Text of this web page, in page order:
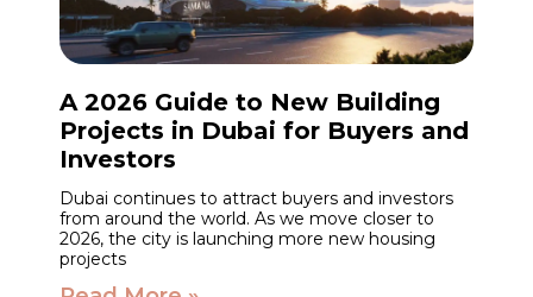
A 2026 Guide to New Building
Projects in Dubai for Buyers and
Investors
Dubai continues to attract buyers and investors
from around the world. As we move closer to
2026, the city is launching more new housing
projects